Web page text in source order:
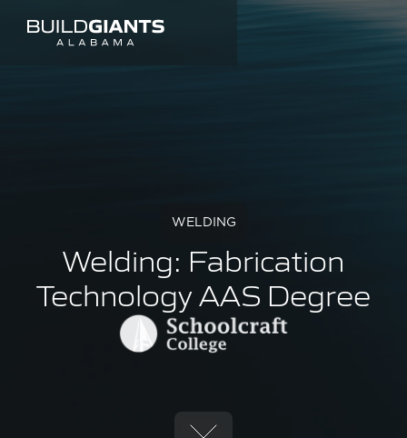
WELDING
Welding: Fabrication
Technology AAS Degree